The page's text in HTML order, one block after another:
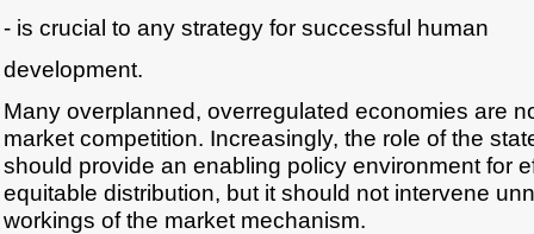
- is crucial to any strategy for successful human
development.
Many overplanned, overregulated economies are
market competition. Increasingly, the role of the
should provide an enabling policy environment for
equitable distribution, but it should not intervene
workings of the market mechanism.